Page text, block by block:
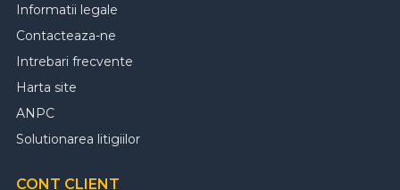
Informatii legale
Contacteaza-ne
Intrebari frecvente
Harta site
ANPC
Solutionarea litigiilor
CONT CLIENT